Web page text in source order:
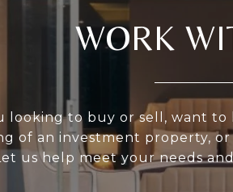
WORK
looking to buy or sell, want
of an investment property,
us help meet your needs